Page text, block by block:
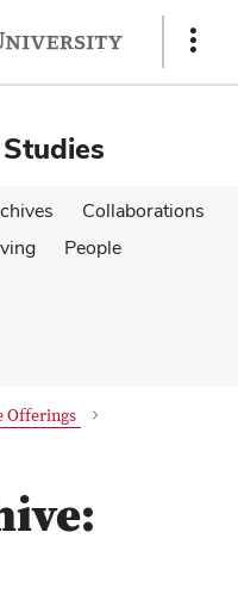
Show
Collaborations
People
Offerings